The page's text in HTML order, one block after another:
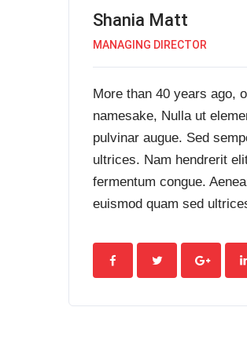
Shania Matt
MANAGING DIRECTOR
More than 40 years ago,
namesake, Nulla ut
pulvinar augue. Sed
ultrices. Nam hendrerit
fermentum congue.
euismod quam sed